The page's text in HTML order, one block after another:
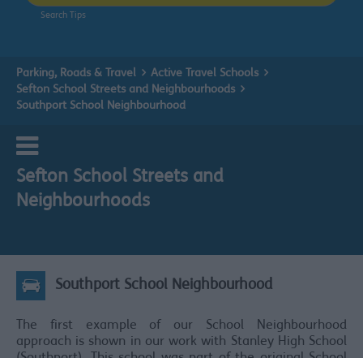
Search Tips
Parking, Roads & Travel
Active Travel Schools
Sefton School Streets and Neighbourhoods
Southport School Neighbourhood
Sefton School Streets and
Neighbourhoods
Southport School Neighbourhood
The first example of our School Neighbourhood
approach is shown in our work with Stanley High School